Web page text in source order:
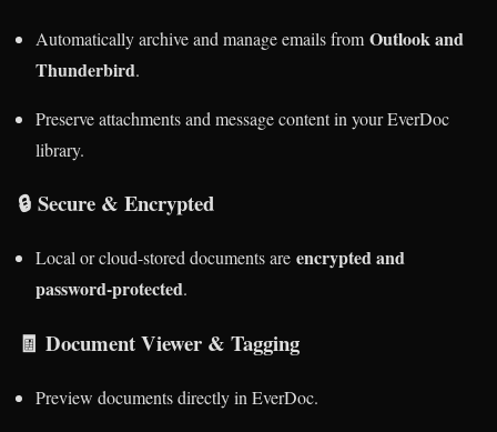
Automatically archive and manage emails from Outlook and
Thunderbird.
Preserve attachments and message content in your EverDoc
library.
🔒 Secure & Encrypted
Local or cloud-stored documents are encrypted and
password-protected.
🧾 Document Viewer & Tagging
Preview documents directly in EverDoc.